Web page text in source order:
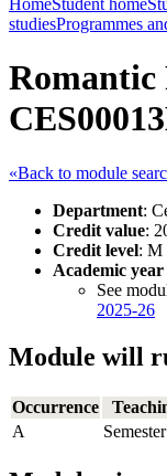
HomeStudent home
studiesProgrammes
Romantic
«Back to module
Department:
Credit value:
Credit level: M
Academic
See
2025-26
Module will
Occurrence
A